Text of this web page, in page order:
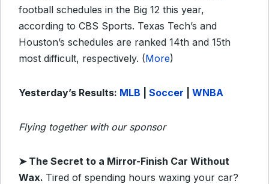
football schedules in the Big 12 this year,
according to CBS Sports. Texas Tech’s and
Houston’s schedules are ranked 14th and 15th
most difficult, respectively. (More)
Yesterday’s Results: MLB Soccer WNBA
Flying together with our sponsor
➤ The Secret to a Mirror-Finish Car Without
Wax. Tired of spending hours waxing your car?